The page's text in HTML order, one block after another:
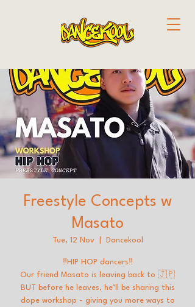
Freestyle Concepts w
Masato
Tue, 12 Nov
  |
Dancekool
‼️HIP HOP dancers‼️
Our friend Masato is leaving back to 🇯🇵
BUT before he leaves, he’ll be sharing this
dope workshop - giving you more ways to